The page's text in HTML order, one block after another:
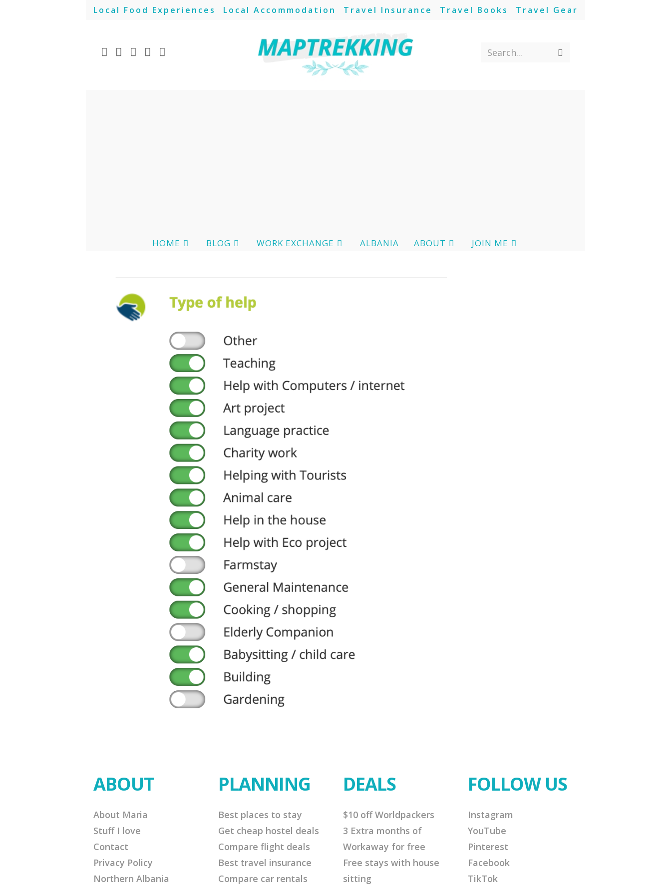
Local Food Experiences Local Accommodation Travel Insurance Travel Books Travel Gear
Search...
HOME BLOG WORK EXCHANGE ALBANIA ABOUT JOIN ME
ABOUT
About Maria
Stuff I love
Contact
Privacy Policy
Northern Albania
PLANNING
Best places to stay
Get cheap hostel deals
Compare flight deals
Best travel insurance
Compare car rentals
DEALS
$10 off Worldpackers
3 Extra months of
Workaway for free
Free stays with house
sitting
FOLLOW US
Instagram
YouTube
Pinterest
Facebook
TikTok